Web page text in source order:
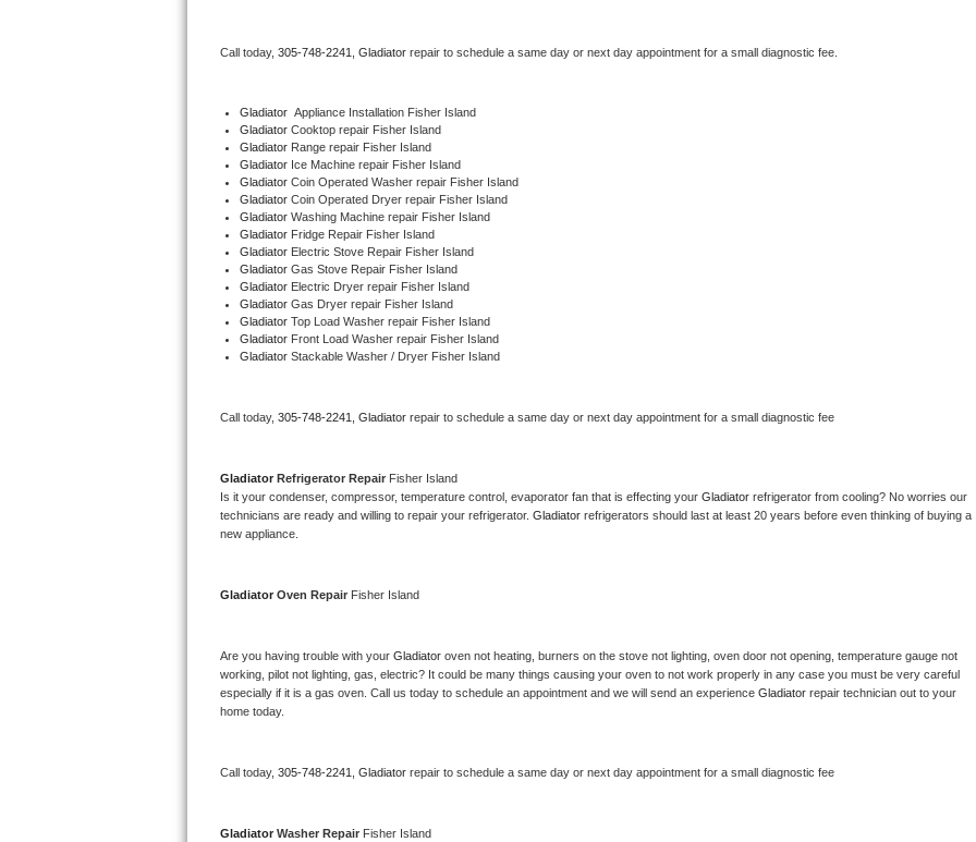
Dacor Repair
Amana Repair
GE Profile Repair
GE Cafe Repair
Frigidaire Gallery Repair
Whirlpool Gold Repair
Kitchenaid Superba Repair
GE Artistry Repair
Whirlpool Duet Repair
Whirlpool Cabrio Repair
Whirlpool Smart Repair
Whirlpool Sidekicks Repair
Call today, 305-748-2241, Gladiator repair to schedule a same day or next day appointment for a small diagnostic fee.
Gladiator Appliance Installation Fisher Island
Gladiator Cooktop repair Fisher Island
Gladiator Range repair Fisher Island
Gladiator Ice Machine repair Fisher Island
Gladiator Coin Operated Washer repair Fisher Island
Gladiator Coin Operated Dryer repair Fisher Island
Gladiator Washing Machine repair Fisher Island
Gladiator Fridge Repair Fisher Island
Gladiator Electric Stove Repair Fisher Island
Gladiator Gas Stove Repair Fisher Island
Gladiator Electric Dryer repair Fisher Island
Gladiator Gas Dryer repair Fisher Island
Gladiator Top Load Washer repair Fisher Island
Gladiator Front Load Washer repair Fisher Island
Gladiator Stackable Washer / Dryer Fisher Island
Call today, 305-748-2241, Gladiator repair to schedule a same day or next day appointment for a small diagnostic fee
Gladiator Refrigerator Repair Fisher Island
Is it your condenser, compressor, temperature control, evaporator fan that is effecting your Gladiator refrigerator from cooling? No worries our
technicians are ready and willing to repair your refrigerator. Gladiator refrigerators should last at least 20 years before even thinking of buying a
new appliance.
Gladiator Oven Repair Fisher Island
Are you having trouble with your Gladiator oven not heating, burners on the stove not lighting, oven door not opening, temperature gauge not
working, pilot not lighting, gas, electric? It could be many things causing your oven to not work properly in any case you must be very careful
especially if it is a gas oven. Call us today to schedule an appointment and we will send an experience Gladiator repair technician out to your
home today.
Call today, 305-748-2241, Gladiator repair to schedule a same day or next day appointment for a small diagnostic fee
Gladiator Washer Repair Fisher Island